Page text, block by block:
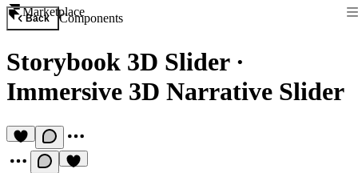
Marketplace
Back Components
Storybook 3D Slider·
Immersive 3D Narrative Slider